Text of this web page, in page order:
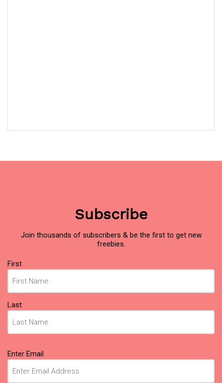
Subscribe
Join thousands of subscribers & be the first to get new
freebies.
Name
(Required)
First
Last
Email
(Required)
Enter Email